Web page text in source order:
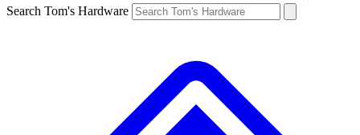
Search Tom's Hardware